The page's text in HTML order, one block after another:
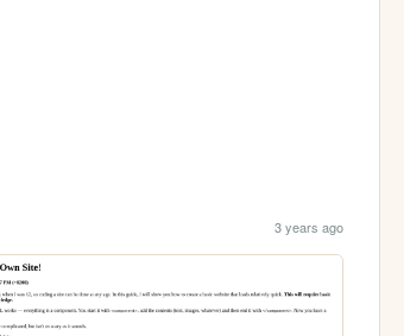
3 years ago